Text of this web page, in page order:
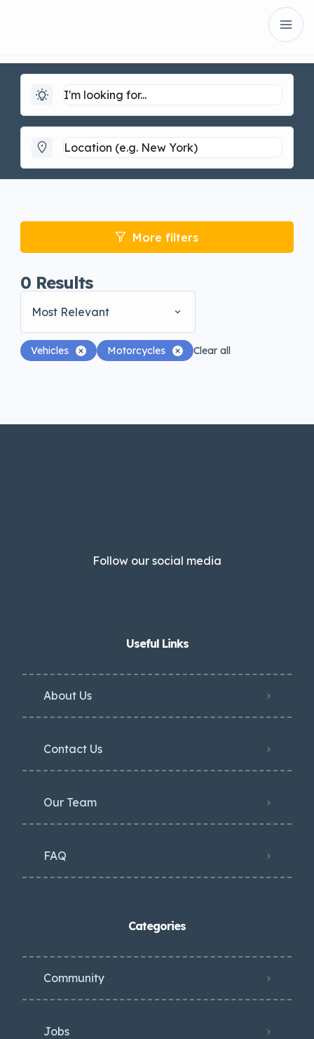
More filters
0 Results
Most Relevant
Vehicles Motorcycles Clear all
Follow our social media
Useful Links
About Us
Contact Us
Our Team
FAQ
Categories
Community
Jobs